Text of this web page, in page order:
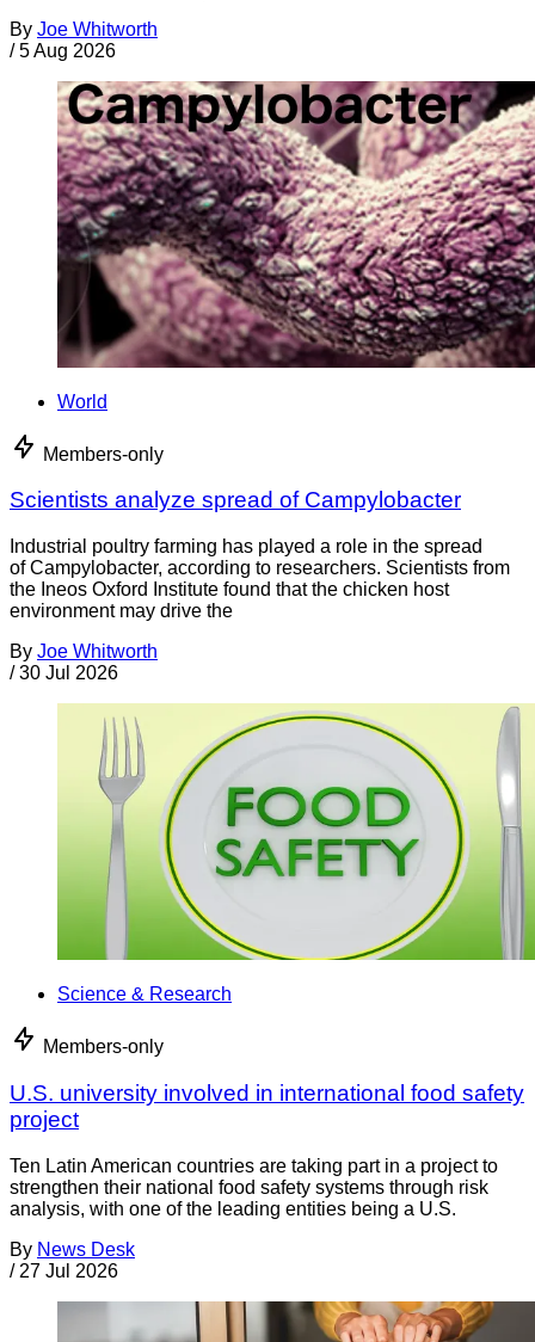
By Joe Whitworth
/ 5 Aug 2026
World
Members-only
Scientists analyze spread of Campylobacter
Industrial poultry farming has played a role in the spread
of Campylobacter, according to researchers. Scientists from
the Ineos Oxford Institute found that the chicken host
environment may drive the
By Joe Whitworth
/ 30 Jul 2026
Science & Research
Members-only
U.S. university involved in international food safety
project
Ten Latin American countries are taking part in a project to
strengthen their national food safety systems through risk
analysis, with one of the leading entities being a U.S.
By News Desk
/ 27 Jul 2026